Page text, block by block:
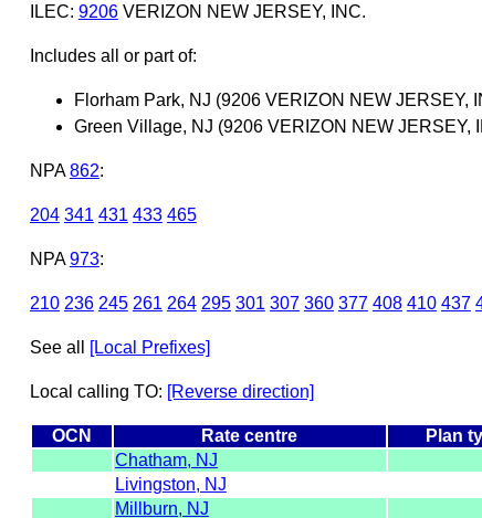
ILEC: 9206VERIZON NEW JERSEY, INC.
Includes all or part of:
Florham Park, NJ (9206 VERIZON NEW JERSEY,
Green Village, NJ (9206 VERIZON NEW JERSEY,
NPA 862:
204 341 431 433 465
NPA 973:
210 236 245 261 264 295 301 307 360 377 408 410 437
See all [Local Prefixes]
Local calling TO: [Reverse direction]
OCN Rate centre Plan
Chatham, NJ
Livingston, NJ
Millburn, NJ